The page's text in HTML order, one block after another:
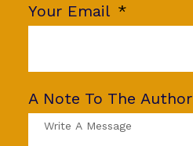
Your Email
A Note To The Author